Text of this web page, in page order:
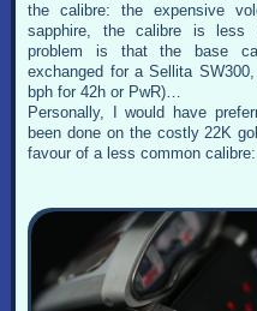
the calibre: the expensive
sapphire, the calibre is less
problem is that the base
exchanged for a Sellita
bph for 42h or PwR)…
Personally, I would have
been done on the costly 22K
favour of a less common